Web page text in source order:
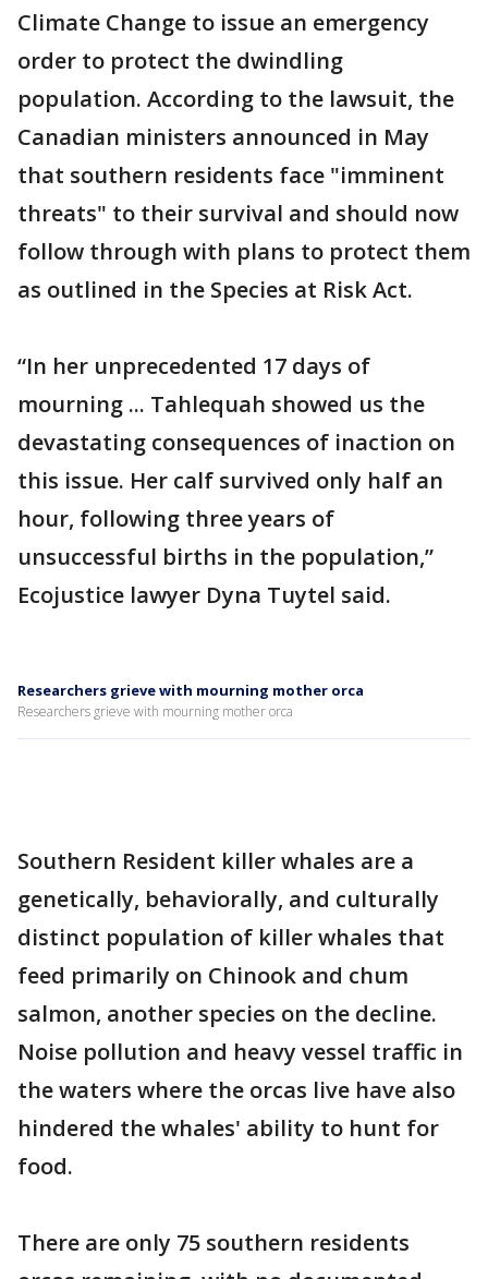
Climate Change to issue an emergency
order to protect the dwindling
population. According to the lawsuit, the
Canadian ministers announced in May
that southern residents face "imminent
threats" to their survival and should now
follow through with plans to protect them
as outlined in the Species at Risk Act.
“In her unprecedented 17 days of
mourning ... Tahlequah showed us the
devastating consequences of inaction on
this issue. Her calf survived only half an
hour, following three years of
unsuccessful births in the population,”
Ecojustice lawyer Dyna Tuytel said.
Researchers grieve with mourning mother orca
Researchers grieve with mourning mother orca
Southern Resident killer whales are a
genetically, behaviorally, and culturally
distinct population of killer whales that
feed primarily on Chinook and chum
salmon, another species on the decline.
Noise pollution and heavy vessel traffic in
the waters where the orcas live have also
hindered the whales' ability to hunt for
food.
There are only 75 southern residents